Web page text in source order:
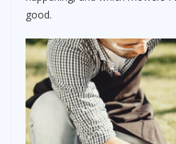
good.